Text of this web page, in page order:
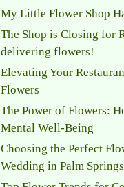
My Little Flower Shop
The Shop is Closing for
delivering flowers!
Elevating Your
Flowers
The Power of Flowers:
Mental Well-Being
Choosing the Perfect
Wedding in Palm Springs